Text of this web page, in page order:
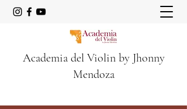
Academia del Violin by Jhonny
Mendoza